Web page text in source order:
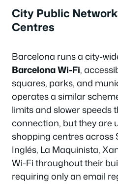
City Public
Centres
Barcelona runs a city-
Barcelona Wi-Fi,
squares, parks, and
operates a similar
limits and slower speeds
connection, but they are
shopping centres across
Inglés, La Maquinista,
Wi-Fi throughout their
requiring only an email